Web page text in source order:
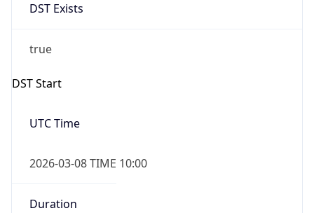
DST Exists
true
DST Start
UTC Time
2026-03-08 TIME 10:00
Duration